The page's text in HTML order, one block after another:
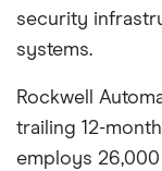
security
systems.
Rockwell
trailing 12-
employs 26,000